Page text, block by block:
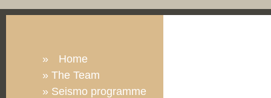
»
Home
» The Team
» Seismo programme